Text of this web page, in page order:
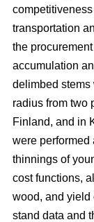
transportation
the
accumulation
delimbed stems
radius from two
Finland, and in
were performed
thinnings of
cost functions,
wood, and yield
stand data and